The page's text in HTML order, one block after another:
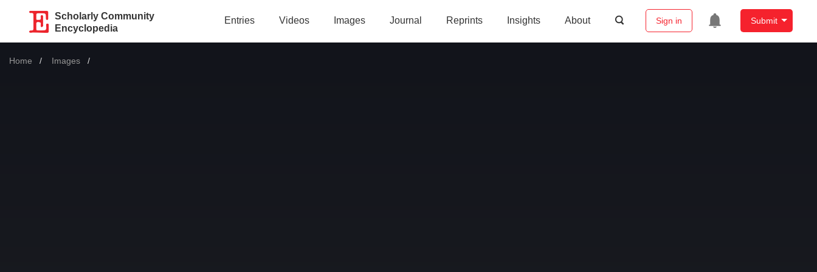
Scholarly Community
Encyclopedia
Entries Videos Images Journal Reprints Insights About Sign in Submit
Home Images